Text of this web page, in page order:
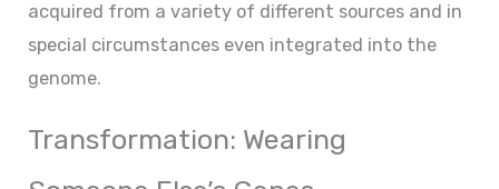
acquired from a variety of different sources and in
special circumstances even integrated into the
genome.
Transformation: Wearing